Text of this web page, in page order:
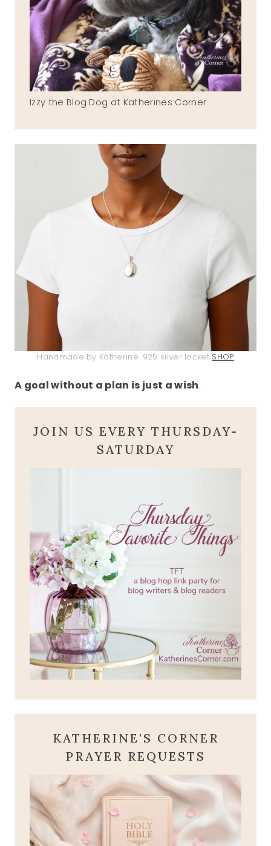
Izzy the Blog Dog at Katherines Corner
Handmade by Katherine .925 silver locket SHOP
A goal without a plan is just a wish.
JOIN US EVERY THURSDAY-
SATURDAY
KATHERINE'S CORNER
PRAYER REQUESTS